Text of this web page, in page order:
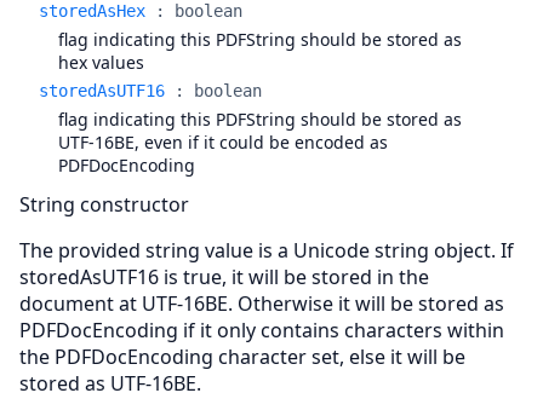
storedAsHex : boolean
flag indicating this PDFString should be stored as
hex values
storedAsUTF16 : boolean
flag indicating this PDFString should be stored as
UTF-16BE, even if it could be encoded as
PDFDocEncoding
String constructor
The provided string value is a Unicode string object. If
storedAsUTF16 is true, it will be stored in the
document at UTF-16BE. Otherwise it will be stored as
PDFDocEncoding if it only contains characters within
the PDFDocEncoding character set, else it will be
stored as UTF-16BE.